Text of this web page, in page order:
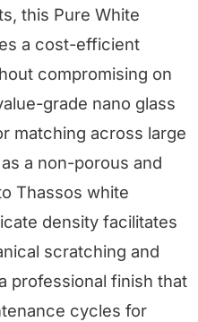
this Pure White
a cost-efficient
compromising on
grade nano glass
matching across large
a non-porous and
Thassos white
density facilitates
scratching and
professional finish that
cycles for